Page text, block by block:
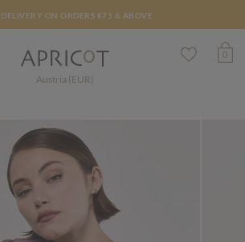
DELIVERY ON ORDERS €75 & ABOVE
Austria (EUR)
0